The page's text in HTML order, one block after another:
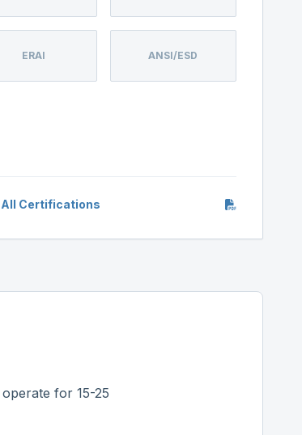
ERAI ANSI/ESD
All Certifications
for 15-25